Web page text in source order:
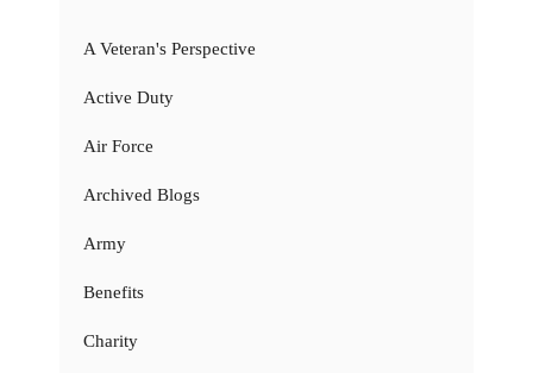
A Veteran's Perspective
Active Duty
Air Force
Archived Blogs
Army
Benefits
Charity